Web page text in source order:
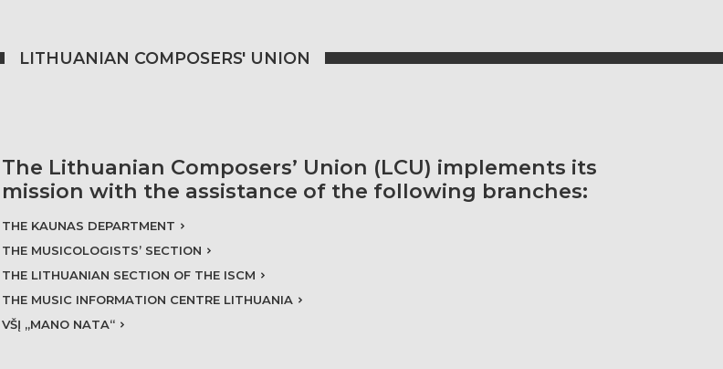
LITHUANIAN COMPOSERS' UNION
The Lithuanian Composers’ Union (LCU) implements its
mission with the assistance of the following branches:
THE KAUNAS DEPARTMENT
THE MUSICOLOGISTS’ SECTION
THE LITHUANIAN SECTION OF THE ISCM
THE MUSIC INFORMATION CENTRE LITHUANIA
VŠĮ „MANO NATA“